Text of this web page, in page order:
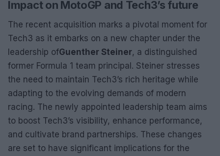
Impact on MotoGP and Tech3’s future
The recent acquisition marks a pivotal moment for
Tech3 as it embarks on a new chapter under the
leadership ofGuenther Steiner, a distinguished
former Formula 1 team principal. Steiner stresses
the need to maintain Tech3’s rich heritage while
adapting to the evolving demands of modern
racing. The newly appointed leadership team aims
to boost Tech3’s visibility, enhance performance,
and cultivate brand partnerships. These changes
are set to have significant implications for the